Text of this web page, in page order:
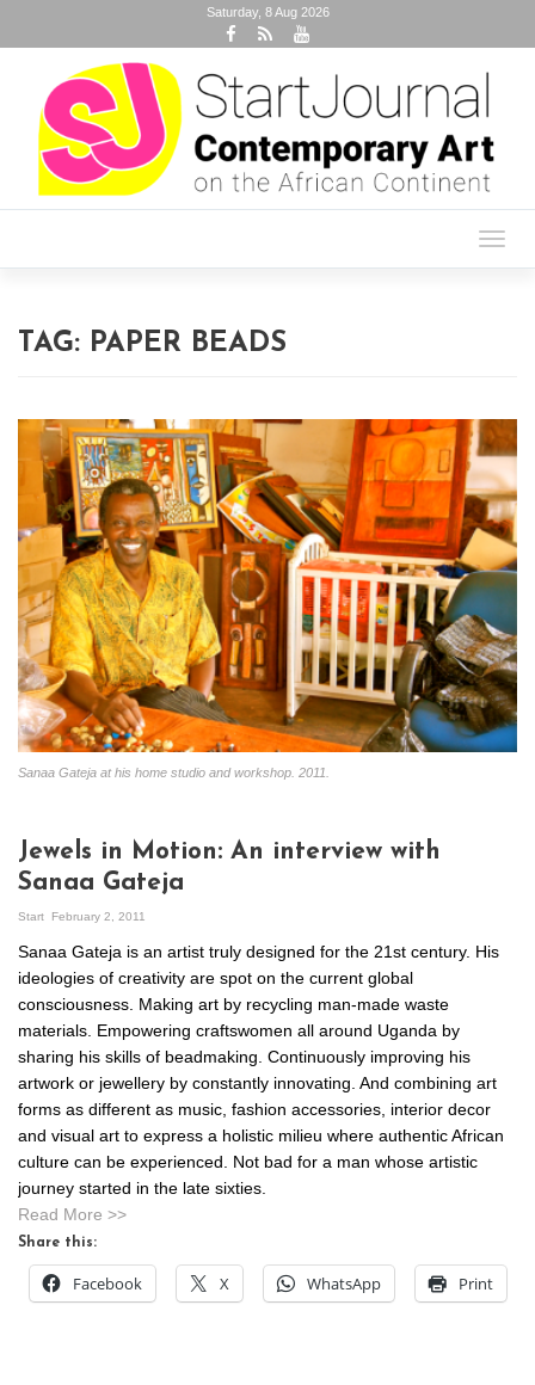
Saturday, 8 Aug 2026
TAG: PAPER BEADS
Sanaa Gateja at his home studio and workshop. 2011.
Jewels in Motion: An interview with
Sanaa Gateja
Start February 2, 2011
Sanaa Gateja is an artist truly designed for the 21st century. His
ideologies of creativity are spot on the current global
consciousness. Making art by recycling man-made waste
materials. Empowering craftswomen all around Uganda by
sharing his skills of beadmaking. Continuously improving his
artwork or jewellery by constantly innovating. And combining art
forms as different as music, fashion accessories, interior decor
and visual art to express a holistic milieu where authentic African
culture can be experienced. Not bad for a man whose artistic
journey started in the late sixties.
Read More >>
Share this:
Facebook X WhatsApp Print